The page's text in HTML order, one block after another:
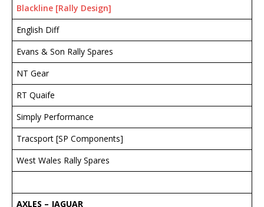
Blackline [Rally Design]
English Diff
Evans & Son Rally Spares
NT Gear
RT Quaife
Simply Performance
Tracsport [SP Components]
West Wales Rally Spares
AXLES – JAGUAR